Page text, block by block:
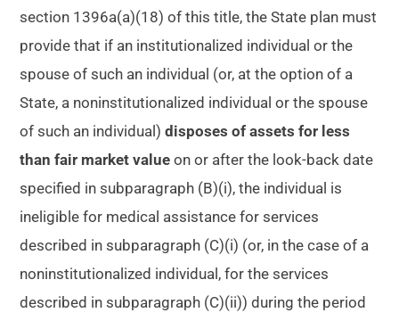
section 1396a(a)(18) of this title, the State plan must
provide that if an institutionalized individual or the
spouse of such an individual (or, at the option of a
State, a noninstitutionalized individual or the spouse
of such an individual)disposes of assets for less
than fair market value on or after the look-back date
specified in subparagraph (B)(i), the individual is
ineligible for medical assistance for services
described in subparagraph (C)(i) (or, in the case of a
noninstitutionalized individual, for the services
described in subparagraph (C)(ii)) during the period